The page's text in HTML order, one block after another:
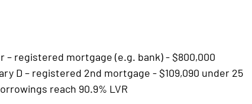
registered mortgage (e.g. bank) - $800,000
D – registered 2nd mortgage - $109,090 under 25
reach 90.9% LVR